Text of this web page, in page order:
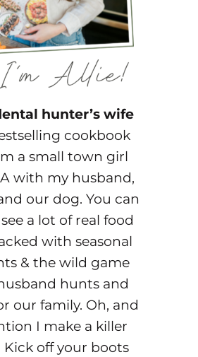
hunter’s wife
cookbook
a small town girl
with my husband,
our dog. You can
a lot of real food
with seasonal
& the wild game
hunts and
our family. Oh, and
I make a killer
Kick off your boots